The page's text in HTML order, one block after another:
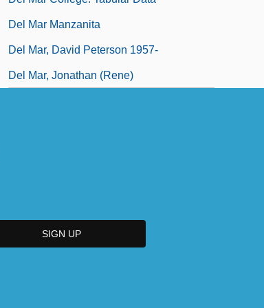
Del Mar Manzanita
Del Mar, David Peterson 1957-
Del Mar, Jonathan (Rene)